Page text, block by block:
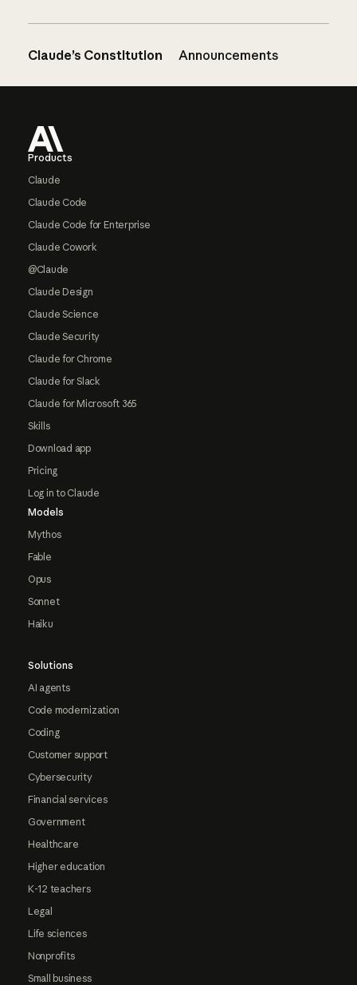
Claude’s Constitution Announcements
Products
Claude
Claude Code
Claude Code for Enterprise
Claude Cowork
@Claude
Claude Design
Claude Science
Claude Security
Claude for Chrome
Claude for Slack
Claude for Microsoft 365
Skills
Download app
Pricing
Log in to Claude
Models
Mythos
Fable
Opus
Sonnet
Haiku
Solutions
AI agents
Code modernization
Coding
Customer support
Cybersecurity
Financial services
Government
Healthcare
Higher education
K-12 teachers
Legal
Life sciences
Nonprofits
Small business